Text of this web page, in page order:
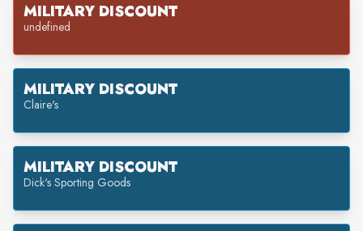
MILITARY DISCOUNT
undefined
MILITARY DISCOUNT
Claire's
MILITARY DISCOUNT
Dick's Sporting Goods